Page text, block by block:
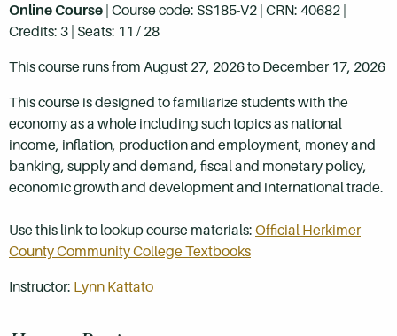
Online Course | Course code: SS185-V2 | CRN: 40682 |
Credits: 3 | Seats: 11 / 28
This course runs from August 27, 2026 to December 17, 2026
This course is designed to familiarize students with the
economy as a whole including such topics as national
income, inflation, production and employment, money and
banking, supply and demand, fiscal and monetary policy,
economic growth and development and international trade.
Use this link to lookup course materials: Official Herkimer
County Community College Textbooks
Instructor: Lynn Kattato